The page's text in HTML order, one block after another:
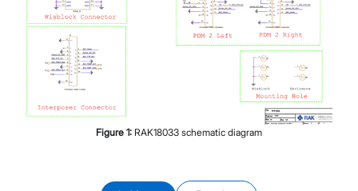
Figure 1: RAK18033 schematic diagram